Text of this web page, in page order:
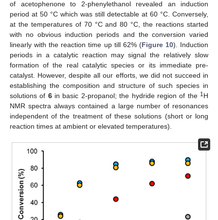
of acetophenone to 2-phenylethanol revealed an induction
period at 50 °C which was still detectable at 60 °C. Conversely,
at the temperatures of 70 °C and 80 °C, the reactions started
with no obvious induction periods and the conversion varied
linearly with the reaction time up till 62% (Figure 10). Induction
periods in a catalytic reaction may signal the relatively slow
formation of the real catalytic species or its immediate pre-
catalyst. However, despite all our efforts, we did not succeed in
establishing the composition and structure of such species in
solutions of 6in basic 2-propanol; the hydride region of the 1H
NMR spectra always contained a large number of resonances
independent of the treatment of these solutions (short or long
reaction times at ambient or elevated temperatures).